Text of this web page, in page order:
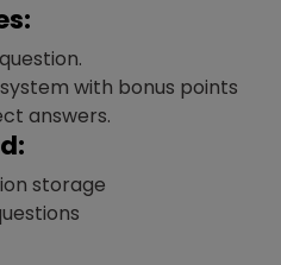
with bonus points
answers.
storage